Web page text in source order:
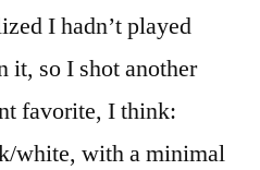
I hadn’t played
it, so I shot another
favorite, I think:
white, with a minimal